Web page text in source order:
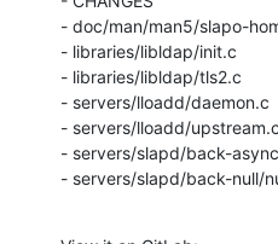
- doc/man/man5/slapo-
- libraries/libldap/init.c
- libraries/libldap/tls2.c
- servers/lloadd/daemon.c
- servers/lloadd/upstream.c
- servers/slapd/back-
- servers/slapd/back-null/